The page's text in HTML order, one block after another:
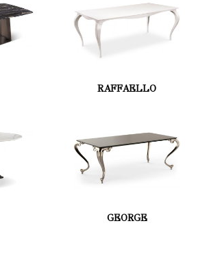
RAFFAELLO
GEORGE